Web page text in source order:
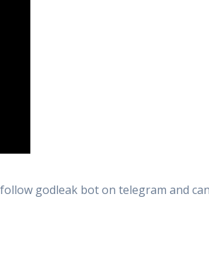
godleak bot on telegram and